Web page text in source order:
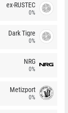
ex-RUSTEC
0%
Dark Tigre
0%
NRG
0%
Metizport
0%